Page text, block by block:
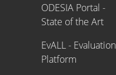
ODESIA Portal -
State of the Art
EvALL - Evaluation
Platform